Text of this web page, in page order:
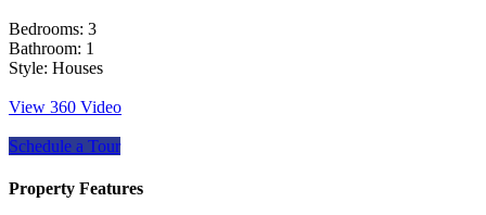
Bedrooms: 3
Bathroom: 1
Style: Houses
View 360 Video
Schedule a Tour
Property Features